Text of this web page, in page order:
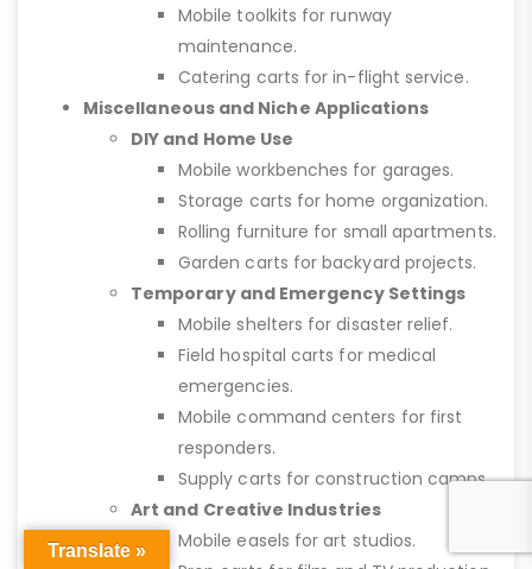
Mobile toolkits for runway
maintenance.
Catering carts for in-flight service.
Miscellaneous and Niche Applications
DIY and Home Use
Mobile workbenches for garages.
Storage carts for home organization.
Rolling furniture for small apartments.
Garden carts for backyard projects.
Temporary and Emergency Settings
Mobile shelters for disaster relief.
Field hospital carts for medical
emergencies.
Mobile command centers for first
responders.
Supply carts for construction camps.
Art and Creative Industries
Mobile easels for art studios.
Translate »